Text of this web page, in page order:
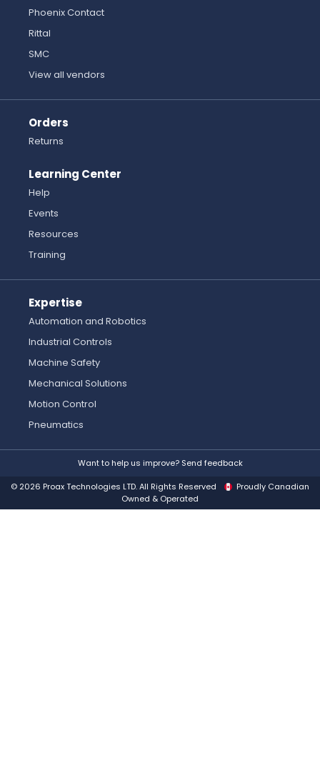
Phoenix Contact
Rittal
SMC
View all vendors
Orders
Returns
Learning Center
Help
Events
Resources
Training
Expertise
Automation and Robotics
Industrial Controls
Machine Safety
Mechanical Solutions
Motion Control
Pneumatics
Want to help us improve? Send feedback
© 2026 Proax Technologies LTD. All Rights Reserved
Proudly Canadian
Owned & Operated